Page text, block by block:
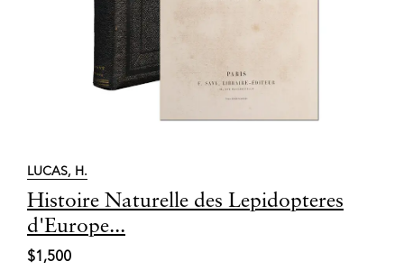
LUCAS, H.
Item
3676
Histoire Naturelle des Lepidopteres
d'Europe...
$1,500